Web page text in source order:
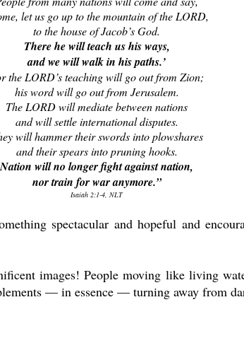
let us go up to the mountain of the LORD,
to the house of Jacob’s God.
There he will teach us his ways,
and we will walk in his paths.’
the LORD’s teaching will go out from Zion;
his word will go out from Jerusalem.
The LORD will mediate between nations
and will settle international disputes.
will hammer their swords into plowshares
and their spears into pruning hooks.
Nation will no longer fight against nation,
nor train for war anymore.”
Isaiah 2:1-4, NLT
spectacular and hopeful and
images! People moving like living
— in essence — turning away from